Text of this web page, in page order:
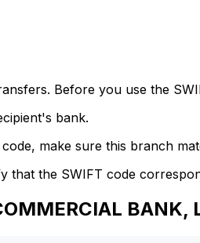
Before you use the
bank.
make sure this branch
that the SWIFT code
BANK,